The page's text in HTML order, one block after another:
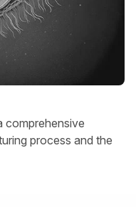
comprehensive
process and the